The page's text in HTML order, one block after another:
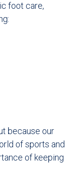
foot care,
because our
of sports and
of keeping